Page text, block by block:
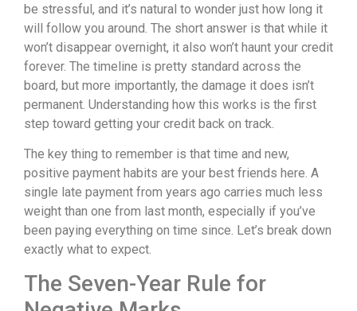
be stressful, and it’s natural to wonder just how long it
will follow you around. The short answer is that while it
won’t disappear overnight, it also won’t haunt your credit
forever. The timeline is pretty standard across the
board, but more importantly, the damage it does isn’t
permanent. Understanding how this works is the first
step toward getting your credit back on track.
The key thing to remember is that time and new,
positive payment habits are your best friends here. A
single late payment from years ago carries much less
weight than one from last month, especially if you’ve
been paying everything on time since. Let’s break down
exactly what to expect.
The Seven-Year Rule for